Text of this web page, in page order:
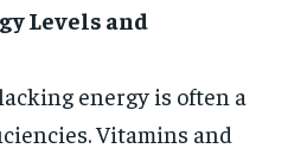
Levels and
energy is often a
Vitamins and